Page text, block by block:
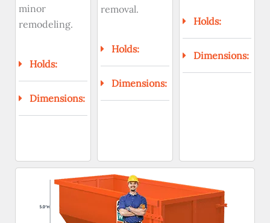
minor
remodeling.
Holds:
Dimensions:
removal.
Holds:
Dimensions:
Holds:
Dimensions: